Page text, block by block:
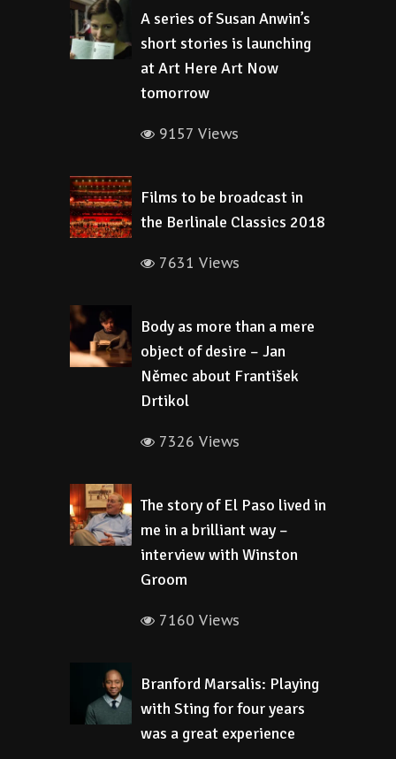
A series of Susan Anwin’s
short stories is launching
at Art Here Art Now
tomorrow
9157 Views
Films to be broadcast in
the Berlinale Classics 2018
7631 Views
Body as more than a mere
object of desire – Jan
Němec about František
Drtikol
7326 Views
The story of El Paso lived in
me in a brilliant way –
interview with Winston
Groom
7160 Views
Branford Marsalis: Playing
with Sting for four years
was a great experience